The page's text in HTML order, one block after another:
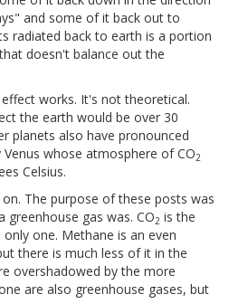
and some of it back out to
radiated back to earth is a portion
doesn't balance out the
works. It's not theoretical.
the earth would be over 30
planets also have pronounced
whose atmosphere of CO2
Celsius.
The purpose of these posts was
gas was. CO2 is the
one. Methane is an even
there is much less of it in the
overshadowed by the more
are also greenhouse gases, but